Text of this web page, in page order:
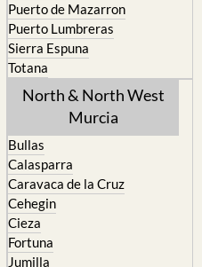
Puerto de Mazarron
Puerto Lumbreras
Sierra Espuna
Totana
North & North West
Murcia
Bullas
Calasparra
Caravaca de la Cruz
Cehegin
Cieza
Fortuna
Jumilla